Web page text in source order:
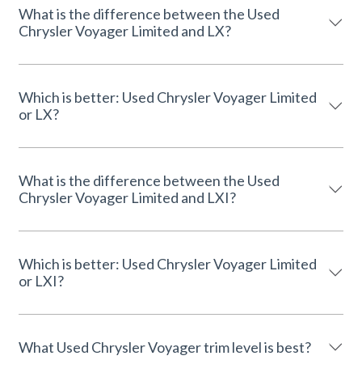
What is the difference between the Used
Chrysler Voyager Limited and LX?
Which is better: Used Chrysler Voyager Limited
or LX?
What is the difference between the Used
Chrysler Voyager Limited and LXI?
Which is better: Used Chrysler Voyager Limited
or LXI?
What Used Chrysler Voyager trim level is best?